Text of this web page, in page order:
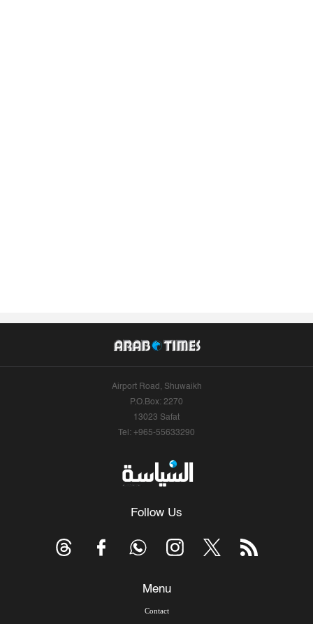
Airport Road, Shuwaikh
P.O.Box: 2270
13023 Safat
Tel: +965-55633290
Follow Us
Menu
Contact